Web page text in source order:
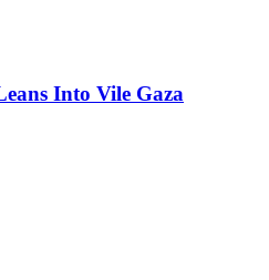
Into Vile Gaza